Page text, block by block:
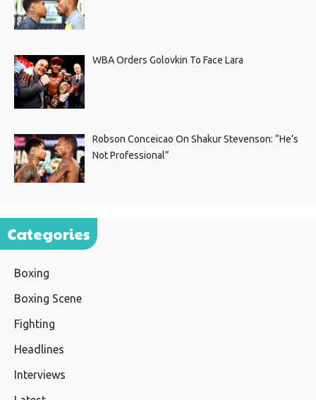
WBA Orders Golovkin To Face Lara
Robson Conceicao On Shakur Stevenson: “He’s
Not Professional”
Categories
Boxing
Boxing Scene
Fighting
Headlines
Interviews